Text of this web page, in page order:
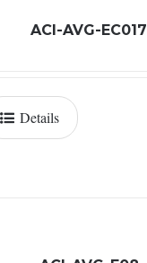
ACI-AVG-EC017
Details